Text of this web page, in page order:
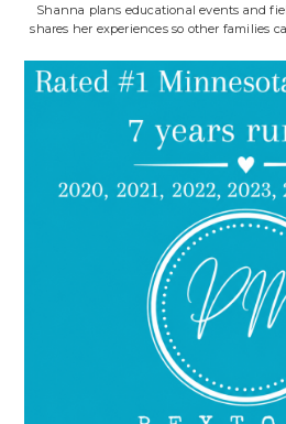
Shanna plans educational events and
shares her experiences so other families